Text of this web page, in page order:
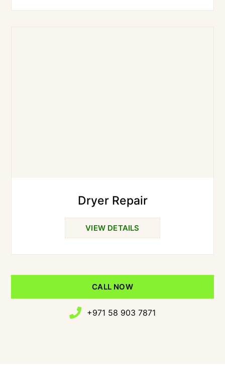
Dryer Repair
VIEW DETAILS
CALL NOW
+971 58 903 7871